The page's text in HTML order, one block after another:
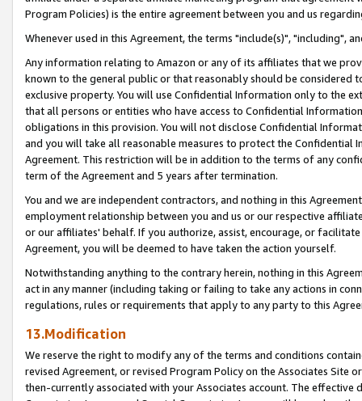
Program Policies) is the entire agreement between you and us
Whenever used in this Agreement, the terms "include(s)", "including",
Any information relating to Amazon or any of its affiliates that we
known to the general public or that reasonably should be considered
exclusive property. You will use Confidential Information only to the
that all persons or entities who have access to Confidential
obligations in this provision. You will not disclose Confidential
and you will take all reasonable measures to protect the Confidential
Agreement. This restriction will be in addition to the terms of any
term of the Agreement and 5 years after termination.
You and we are independent contractors, and nothing in this
employment relationship between you and us or our respective
or our affiliates' behalf. If you authorize, assist, encourage, or
Agreement, you will be deemed to have taken the action yourself.
Notwithstanding anything to the contrary herein, nothing in this
act in any manner (including taking or failing to take any actions in
regulations, rules or requirements that apply to any party to this
13.Modification
We reserve the right to modify any of the terms and conditions
revised Agreement, or revised Program Policy on the Associates
then-currently associated with your Associates account. The